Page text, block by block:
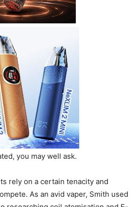
you may well ask.
rely on a certain tenacity and
As an avid vaper, Smith used